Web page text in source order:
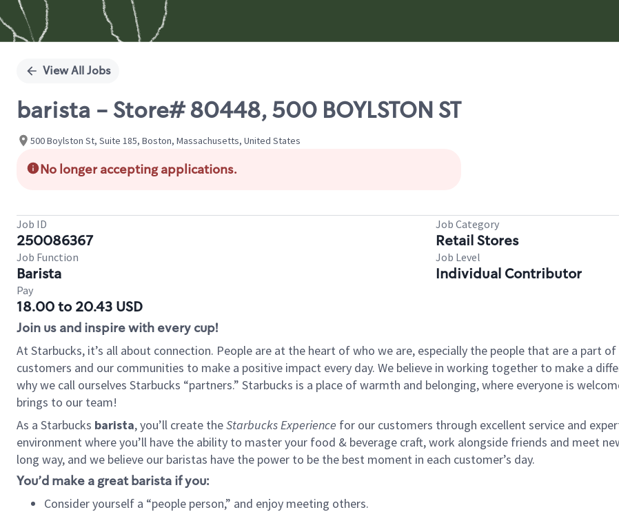
View All Jobs
barista - Store# 80448, 500 BOYLSTON ST
500 Boylston St, Suite 185, Boston, Massachusetts, United States
No longer accepting applications.
Job ID
250086367
Job Category
Retail Stores
Job Function
Barista
Job Level
Individual Contributor
Pay
18.00 to 20.43 USD
Join us and inspire with every cup!
At Starbucks, it’s all about connection. People are at the heart of who we are, especially the people that are a part
customers and our communities to make a positive impact every day. We believe in working together to make a
why we call ourselves Starbucks “partners.” Starbucks is a place of warmth and belonging, where everyone is
brings to our team!
As a Starbucks barista, you’ll create theStarbucks Experience for our customers through excellent service and
environment where you’ll have the ability to master your food & beverage craft, work alongside friends and meet
long way, and we believe our baristas have the power to be the best moment in each customer’s day.
You’d make a great barista if you:
Consider yourself a “people person,” and enjoy meeting others.